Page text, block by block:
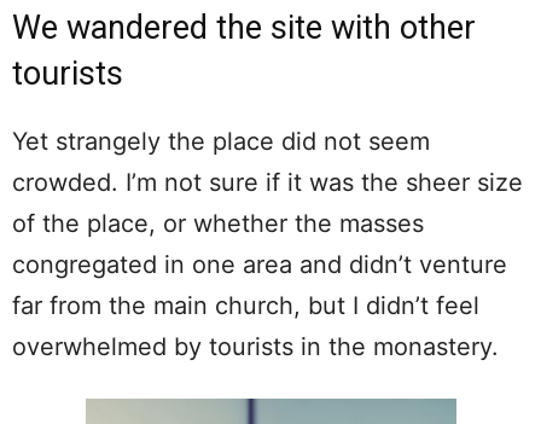
We wandered the site with other
tourists
Yet strangely the place did not seem
crowded. I’m not sure if it was the sheer size
of the place, or whether the masses
congregated in one area and didn’t venture
far from the main church, but I didn’t feel
overwhelmed by tourists in the monastery.